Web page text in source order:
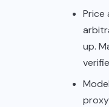
Price
up.